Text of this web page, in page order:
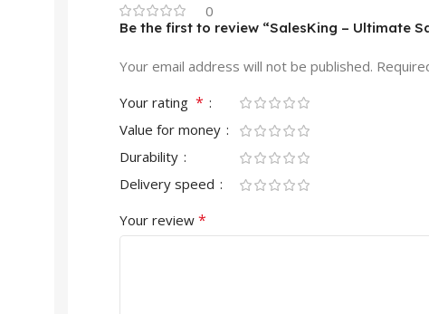
0
Be the first to review “SalesKing – Ultimate
Your email address will not be published.
Your rating *
Value for money
Durability
Delivery speed
Your review *